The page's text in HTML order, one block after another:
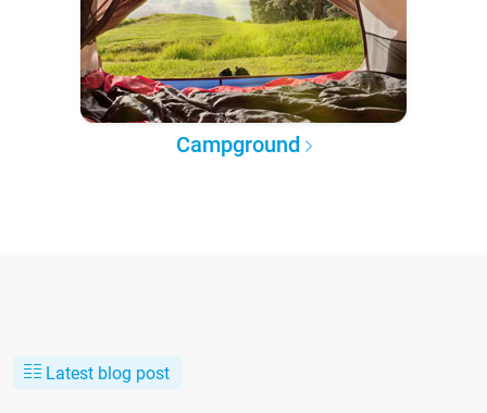
Campground
Latest blog post